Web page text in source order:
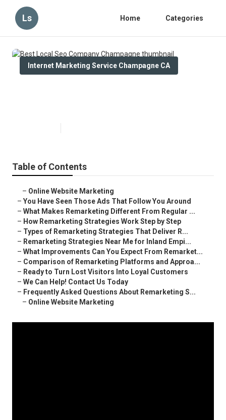
Ls Home Categories
Internet Marketing Service Champagne CA
Table of Contents
– Online Website Marketing
– You Have Seen Those Ads That Follow You Around
– What Makes Remarketing Different From Regular ...
– How Remarketing Strategies Work Step by Step
– Types of Remarketing Strategies That Deliver R...
– Remarketing Strategies Near Me for Inland Empi...
– What Improvements Can You Expect From Remarket...
– Comparison of Remarketing Platforms and Approa...
– Ready to Turn Lost Visitors Into Loyal Customers
– We Can Help! Contact Us Today
– Frequently Asked Questions About Remarketing S...
– Online Website Marketing